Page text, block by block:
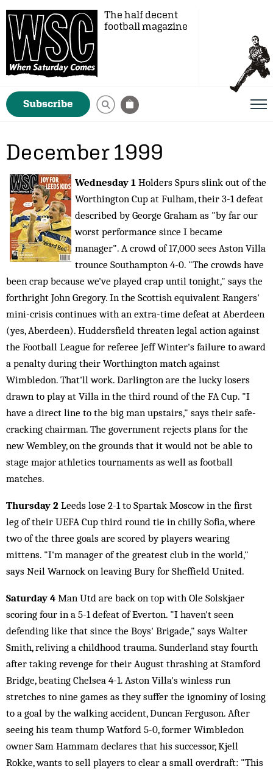
The half decent
football magazine
Subscribe
December 1999
Wednesday 1 Holders Spurs slink out of the
Worthington Cup at Fulham, their 3-1 defeat
described by George Graham as "by far our
worst performance since I became
manager". A crowd of 17,000 sees Aston Villa
trounce Southampton 4-0. "The crowds have
been crap because we've played crap until tonight," says the
forthright John Gregory. In the Scottish equivalent Rangers'
mini-crisis continues with an extra-time defeat at Aberdeen
(yes, Aberdeen). Huddersfield threaten legal action against
the Football League for referee Jeff Winter's failure to award
a penalty during their Worthington match against
Wimbledon. That'll work. Darlington are the lucky losers
drawn to play at Villa in the third round of the FA Cup. "I
have a direct line to the big man upstairs," says their safe-
cracking chairman. The government rejects plans for the
new Wembley, on the grounds that it would not be able to
stage major athletics tournaments as well as football
matches.
Thursday 2 Leeds lose 2-1 to Spartak Moscow in the first
leg of their UEFA Cup third round tie in chilly Sofia, where
two of the three goals are scored by players wearing
mittens. "I'm manager of the greatest club in the world,"
says Neil Warnock on leaving Bury for Sheffield United.
Saturday 4 Man Utd are back on top with Ole Solskjaer
scoring four in a 5-1 defeat of Everton. "I haven't seen
defending like that since the Boys' Brigade," says Walter
Smith, reliving a childhood trauma. Sunderland stay fourth
after taking revenge for their August thrashing at Stamford
Bridge, beating Chelsea 4-1. Aston Villa's winless run
stretches to nine games as they suffer the ignominy of losing
to a goal by the walking accident, Duncan Ferguson. After
seeing his team thump Watford 5-0, former Wimbledon
owner Sam Hammam declares that his successor, Kjell
Rokke, wants to sell players to clear a small overdraft: "This